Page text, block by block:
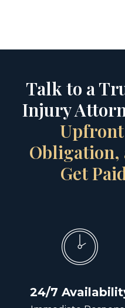
Talk to a
Injury
Upfront
Obligation,
Get
24/7